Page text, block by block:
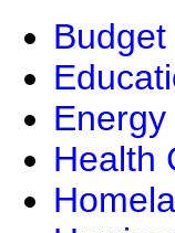
Energy
Health